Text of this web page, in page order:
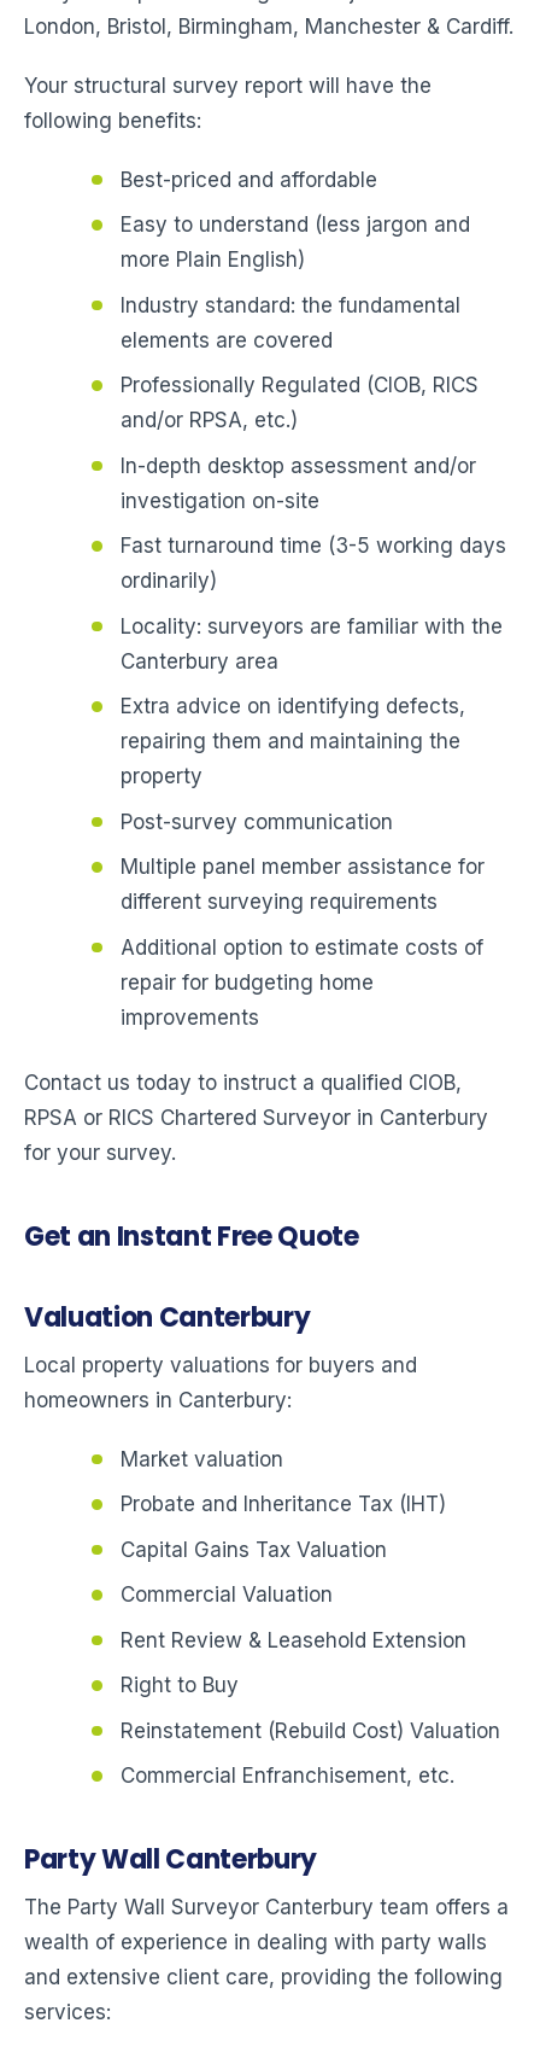
London, Bristol, Birmingham, Manchester & Cardiff.
Your structural survey report will have the
following benefits:
Best-priced and affordable
Easy to understand (less jargon and
more Plain English)
Industry standard: the fundamental
elements are covered
Professionally Regulated (CIOB, RICS
and/or RPSA, etc.)
In-depth desktop assessment and/or
investigation on-site
Fast turnaround time (3-5 working days
ordinarily)
Locality: surveyors are familiar with the
Canterbury area
Extra advice on identifying defects,
repairing them and maintaining the
property
Post-survey communication
Multiple panel member assistance for
different surveying requirements
Additional option to estimate costs of
repair for budgeting home
improvements
Contact us today to instruct a qualified CIOB,
RPSA or RICS Chartered Surveyor in Canterbury
for your survey.
Get an Instant Free Quote
Valuation Canterbury
Local property valuations for buyers and
homeowners in Canterbury:
Market valuation
Probate and Inheritance Tax (IHT)
Capital Gains Tax Valuation
Commercial Valuation
Rent Review & Leasehold Extension
Right to Buy
Reinstatement (Rebuild Cost) Valuation
Commercial Enfranchisement, etc.
Party Wall Canterbury
The Party Wall Surveyor Canterbury team offers a
wealth of experience in dealing with party walls
and extensive client care, providing the following
services: